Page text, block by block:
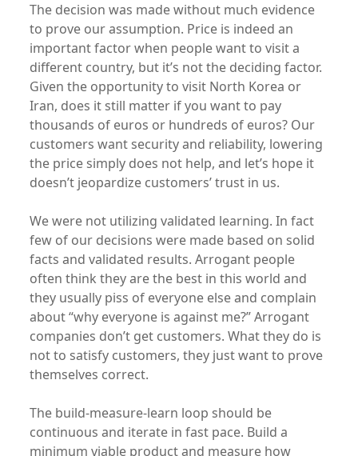
The decision was made without much evidence
to prove our assumption. Price is indeed an
important factor when people want to visit a
different country, but it’s not the deciding factor.
Given the opportunity to visit North Korea or
Iran, does it still matter if you want to pay
thousands of euros or hundreds of euros? Our
customers want security and reliability, lowering
the price simply does not help, and let’s hope it
doesn’t jeopardize customers’ trust in us.
We were not utilizing validated learning. In fact
few of our decisions were made based on solid
facts and validated results. Arrogant people
often think they are the best in this world and
they usually piss of everyone else and complain
about “why everyone is against me?” Arrogant
companies don’t get customers. What they do is
not to satisfy customers, they just want to prove
themselves correct.
The build-measure-learn loop should be
continuous and iterate in fast pace. Build a
minimum viable product and measure how